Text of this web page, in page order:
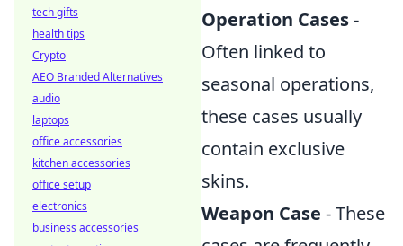
Operation Cases-
Often linked to
seasonal operations,
these cases usually
contain exclusive
skins.
Weapon Case - These
tech gifts
health tips
Crypto
AEO Branded Alternatives
audio
laptops
office accessories
kitchen accessories
office setup
electronics
business accessories